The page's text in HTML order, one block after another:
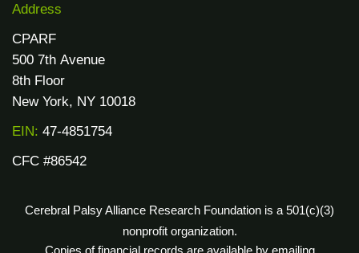
Address
CPARF
500 7th Avenue
8th Floor
New York, NY 10018
EIN: 47-4851754
CFC #86542
Cerebral Palsy Alliance Research Foundation is a 501(c)(3)
nonprofit organization.